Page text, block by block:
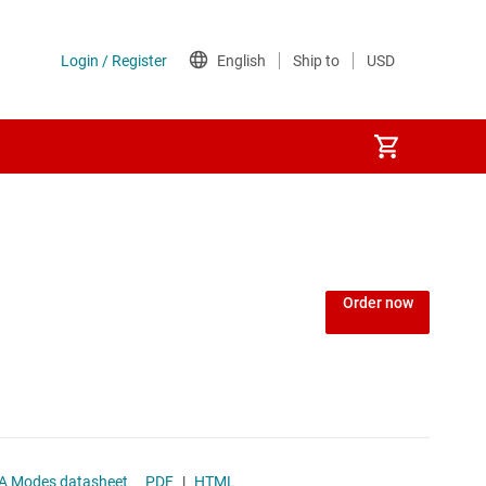
Power protection switches & controllers
Order now
LDO PSM/OOA Modes datasheet PDF | HTML